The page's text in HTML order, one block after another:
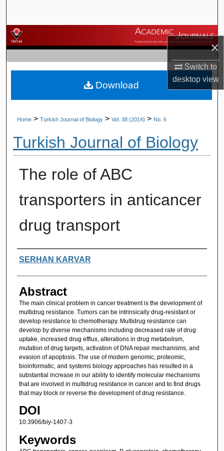
×
Switch to
desktopview
Browse Journals
My Account
About
Home > Turkish Journal of Biology > Vol. 38 (2014) > No. 6
Turkish Journal of Biology
The role of ABC
transporters in anticancer
drug transport
Authors
SERHAN KARVAR
Abstract
The main clinical problem in cancer treatment is the development of
multidrug resistance. Tumors can be intrinsically drug-resistant or
develop resistance to chemotherapy. Multidrug resistance can
develop by diverse mechanisms including decreased rate of drug
uptake, increased drug efflux, alterations in drug metabolism,
mutation of drug targets, activation of DNA repair mechanisms, and
evasion of apoptosis. The use of modern genomic, proteomic,
bioinformatic, and systems biology approaches has resulted in a
substantial increase in our ability to identify molecular mechanisms
that are involved in multidrug resistance in cancer and to find drugs
that may block or reverse the development of drug resistance.
DOI
10.3906/biy-1407-3
Keywords
Download